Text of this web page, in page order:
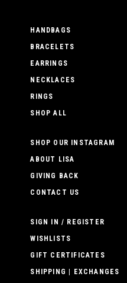
HANDBAGS
BRACELETS
EARRINGS
NECKLACES
RINGS
SHOP ALL
SHOP OUR INSTAGRAM
ABOUT LISA
GIVING BACK
CONTACT US
SIGN IN / REGISTER
WISHLISTS
GIFT CERTIFICATES
SHIPPING | EXCHANGES